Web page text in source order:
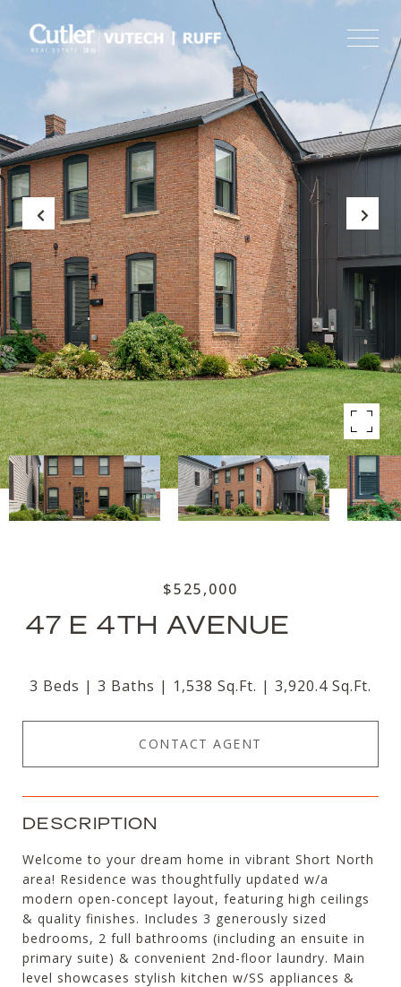
$525,000
47 E 4TH AVENUE
3 Beds 3 Baths 1,538 Sq.Ft. 3,920.4 Sq.Ft.
CONTACT AGENT
DESCRIPTION
Welcome to your dream home in vibrant Short North
area! Residence was thoughtfully updated w/a
modern open-concept layout, featuring high ceilings
& quality finishes. Includes 3 generously sized
bedrooms, 2 full bathrooms (including an ensuite in
primary suite) & convenient 2nd-floor laundry. Main
level showcases stylish kitchen w/SS appliances &